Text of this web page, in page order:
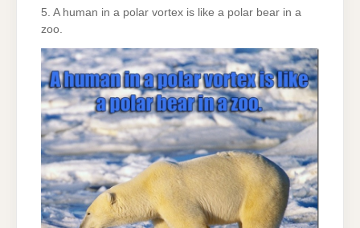
5. A human in a polar vortex is like a polar bear in a
zoo.